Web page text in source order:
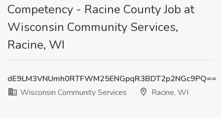
Competency - Racine County Job at
Wisconsin Community Services,
Racine, WI
dE9LM3VNUmh0RTFWM25ENGpqR3BDT2p2NGc9PQ==
Wisconsin Community Services
Racine, WI